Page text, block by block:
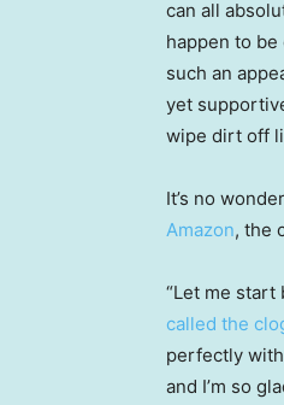
can all
happen to
such an
yet
wipe dirt off
It’s no
Amazon, the
“Let me start
called the
perfectly
and I’m so